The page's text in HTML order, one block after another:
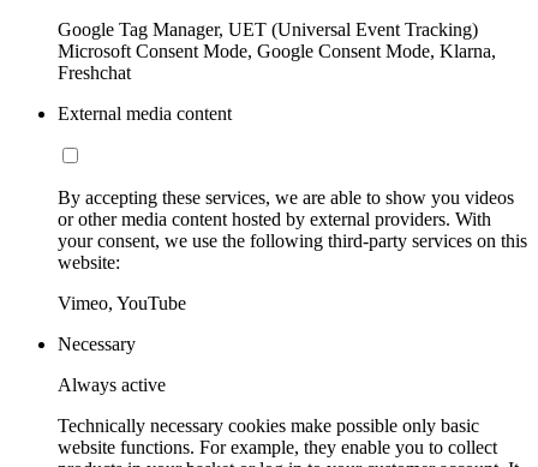
Google Tag Manager, UET (Universal Event Tracking)
Microsoft Consent Mode, Google Consent Mode, Klarna,
Freshchat
External media content
By accepting these services, we are able to show you videos
or other media content hosted by external providers. With
your consent, we use the following third-party services on this
website:
Vimeo, YouTube
Necessary
Always active
Technically necessary cookies make possible only basic
website functions. For example, they enable you to collect